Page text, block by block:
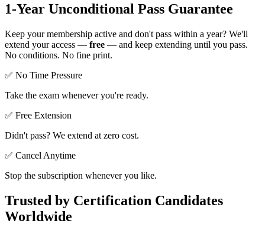
1-Year Unconditional Pass Guarantee
Keep your membership active and don't pass within a year? We'll
extend your access — free — and keep extending until you pass.
No conditions. No fine print.
✅ No Time Pressure
Take the exam whenever you're ready.
✅ Free Extension
Didn't pass? We extend at zero cost.
✅ Cancel Anytime
Stop the subscription whenever you like.
Trusted by Certification Candidates
Worldwide